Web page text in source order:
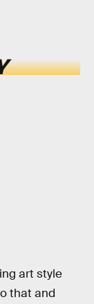
art style
that and